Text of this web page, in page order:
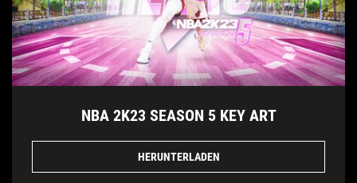
NBA 2K23 SEASON 5 KEY ART
HERUNTERLADEN